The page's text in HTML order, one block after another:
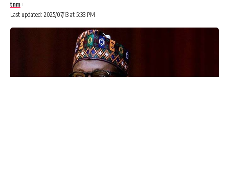
Last updated: 2025/07/13 at 5:33 PM
tnm